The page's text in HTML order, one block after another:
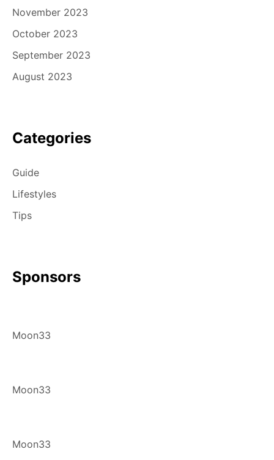
November 2023
October 2023
September 2023
August 2023
Categories
Guide
Lifestyles
Tips
Sponsors
Moon33
Moon33
Moon33